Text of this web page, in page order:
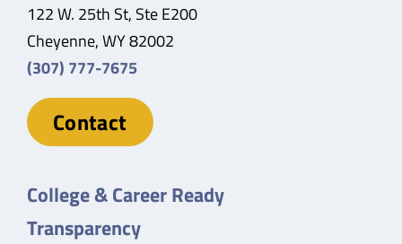
122 W. 25th St, Ste E200
Cheyenne, WY 82002
(307) 777-7675
Contact
College & Career Ready
Transparency